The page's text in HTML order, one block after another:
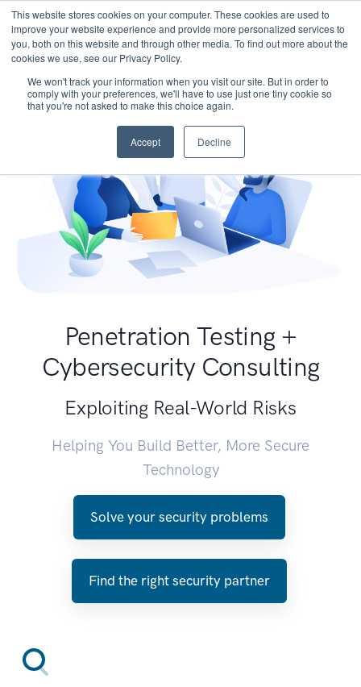
This website stores cookies on your computer. These cookies are used to
improve your website experience and provide more personalized services to
you, both on this website and through other media. To find out more about the
cookies we use, see our Privacy Policy.
We won't track your information when you visit our site. But in order to
comply with your preferences, we'll have to use just one tiny cookie so
that you're not asked to make this choice again.
Accept Decline
Penetration Testing +
Cybersecurity Consulting
Exploiting Real-World Risks
Helping You Build Better, More Secure
Technology
Solve your security problems
Find the right security partner